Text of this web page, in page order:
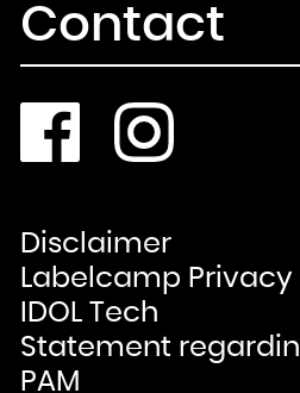
Contact
Disclaimer
Labelcamp Privacy
IDOL Tech
Statement
PAM